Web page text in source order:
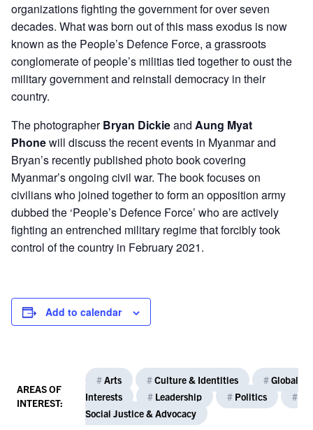
organizations fighting the government for over seven
decades. What was born out of this mass exodus is now
known as the People’s Defence Force, a grassroots
conglomerate of people’s militias tied together to oust the
military government and reinstall democracy in their
country.
The photographerBryan Dickieand Aung Myat
Phonewill discuss the recent events in Myanmar and
Bryan’s recently published photo book covering
Myanmar’s ongoing civil war. The book focuses on
civilians who joined together to form an opposition army
dubbed the ‘People’s Defence Force’ who are actively
fighting an entrenched military regime that forcibly took
control of the country in February 2021.
Add to calendar
AREAS OF
INTEREST:
#Arts #Culture & Identities #Global
Interests
# Leadership # Politics
#
Social Justice & Advocacy